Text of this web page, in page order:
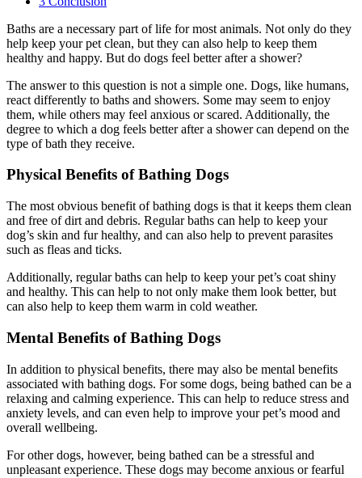
Baths are a necessary part of life for most animals. Not only do they
help keep your pet clean, but they can also help to keep them
healthy and happy. But do dogs feel better after a shower?
The answer to this question is not a simple one. Dogs, like humans,
react differently to baths and showers. Some may seem to enjoy
them, while others may feel anxious or scared. Additionally, the
degree to which a dog feels better after a shower can depend on the
type of bath they receive.
Physical Benefits of Bathing Dogs
The most obvious benefit of bathing dogs is that it keeps them clean
and free of dirt and debris. Regular baths can help to keep your
dog’s skin and fur healthy, and can also help to prevent parasites
such as fleas and ticks.
Additionally, regular baths can help to keep your pet’s coat shiny
and healthy. This can help to not only make them look better, but
can also help to keep them warm in cold weather.
Mental Benefits of Bathing Dogs
In addition to physical benefits, there may also be mental benefits
associated with bathing dogs. For some dogs, being bathed can be a
relaxing and calming experience. This can help to reduce stress and
anxiety levels, and can even help to improve your pet’s mood and
overall wellbeing.
For other dogs, however, being bathed can be a stressful and
unpleasant experience. These dogs may become anxious or fearful